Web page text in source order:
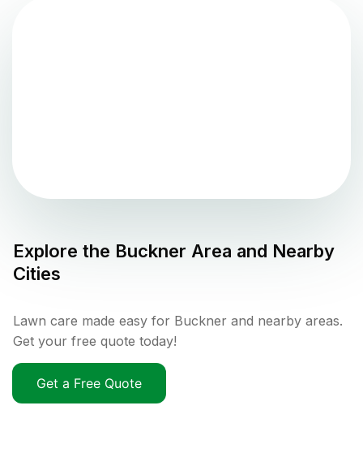
Explore the Buckner Area and Nearby
Cities
Lawn care made easy for Buckner and nearby areas.
Get your free quote today!
Get a Free Quote